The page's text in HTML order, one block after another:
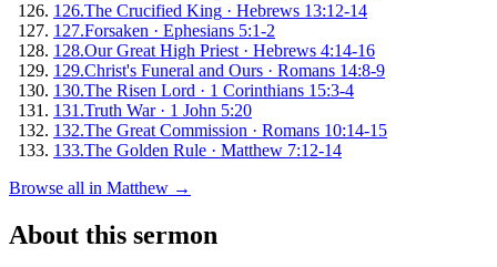
126.The Crucified King · Hebrews 13:12-14
127.Forsaken · Ephesians 5:1-2
128.Our Great High Priest · Hebrews 4:14-16
129.Christ's Funeral and Ours · Romans 14:8-9
130.The Risen Lord · 1 Corinthians 15:3-4
131 .Truth War· 1 John 5:20
132.The Great Commission · Romans 10:14-15
133.The Golden Rule · Matthew 7:12-14
Browse all in Matthew →
About this sermon